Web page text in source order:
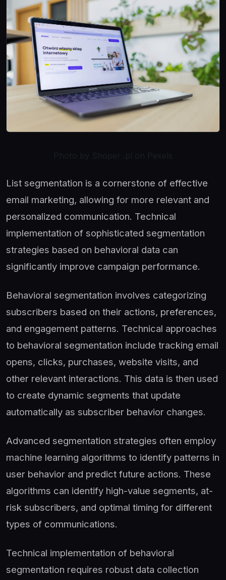
List segmentation is a cornerstone of effective
email marketing, allowing for more relevant and
personalized communication. Technical
implementation of sophisticated segmentation
strategies based on behavioral data can
significantly improve campaign performance.
Behavioral segmentation involves categorizing
subscribers based on their actions, preferences,
and engagement patterns. Technical approaches
to behavioral segmentation include tracking email
opens, clicks, purchases, website visits, and
other relevant interactions. This data is then used
to create dynamic segments that update
automatically as subscriber behavior changes.
Advanced segmentation strategies often employ
machine learning algorithms to identify patterns in
user behavior and predict future actions. These
algorithms can identify high-value segments, at-
risk subscribers, and optimal timing for different
types of communications.
Technical implementation of behavioral
segmentation requires robust data collection